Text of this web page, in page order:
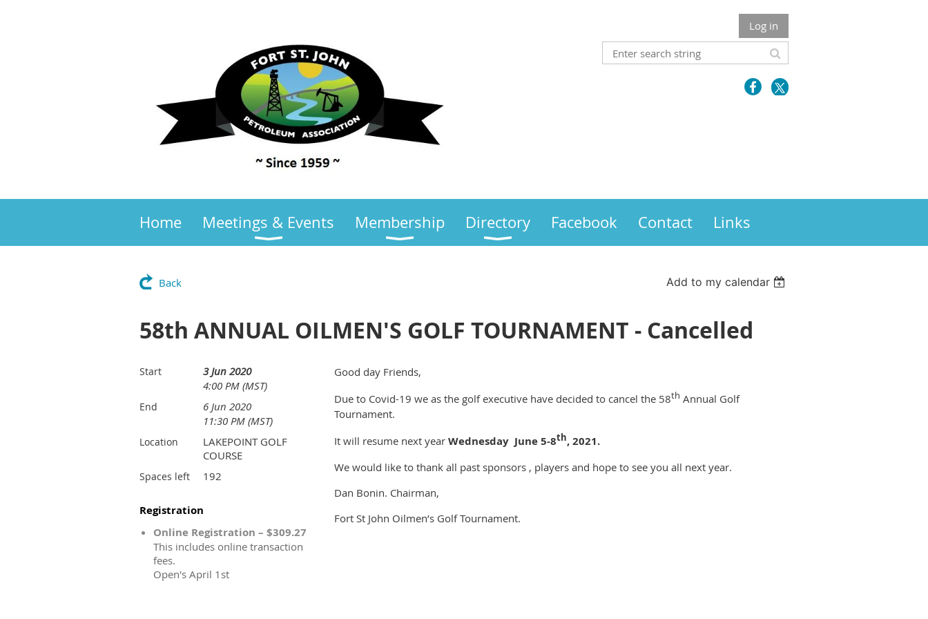
Log in
Home Meetings & Events Membership Directory Facebook Contact Links
Back Add to my calendar
58th ANNUAL OILMEN'S GOLF TOURNAMENT - Cancelled
Start
3 Jun 2020
4:00 PM (MST)
End
6 Jun 2020
11:30 PM (MST)
Location
LAKEPOINT GOLF
COURSE
Spaces left 192
Registration
Online Registration – $309.27
This includes online transaction
fees.
Open's April 1st
Good day Friends,
Due to Covid-19 we as the golf executive have decided to cancel the 58th Annual Golf
Tournament.
It will resume next year Wednesday June 5-8th, 2021.
We would like to thank all past sponsors , players and hope to see you all next year.
Dan Bonin. Chairman,
Fort St John Oilmen’s Golf Tournament.